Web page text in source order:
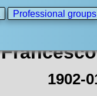
Professional groups
1902-